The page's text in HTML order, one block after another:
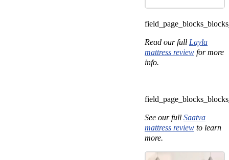
Read our full Layla
mattress review for more
info.
See our full Saatva
mattress review to learn
more.